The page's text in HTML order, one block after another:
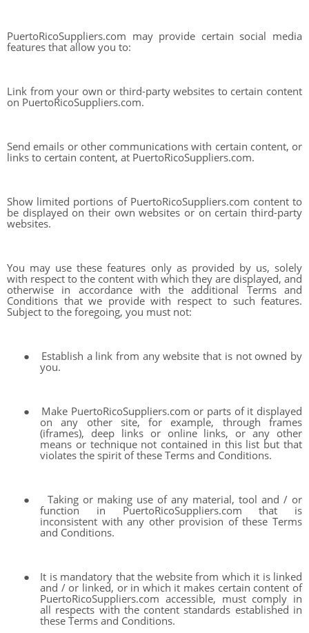
PuertoRicoSuppliers.com may provide certain social media
features that allow you to:
Link from your own or third-party websites to certain content
on PuertoRicoSuppliers.com.
Send emails or other communications with certain content, or
links to certain content, at PuertoRicoSuppliers.com.
Show limited portions of PuertoRicoSuppliers.com content to
be displayed on their own websites or on certain third-party
websites.
You may use these features only as provided by us, solely
with respect to the content with which they are displayed, and
otherwise in accordance with the additional Terms and
Conditions that we provide with respect to such features.
Subject to the foregoing, you must not:
●
Establish a link from any website that is not owned by
you.
●
Make PuertoRicoSuppliers.com or parts of it displayed
on any other site, for example, through frames
(iframes), deep links or online links, or any other
means or technique not contained in this list but that
violates the spirit of these Terms and Conditions.
●
Taking or making use of any material, tool and / or
function in PuertoRicoSuppliers.com that is
inconsistent with any other provision of these Terms
and Conditions.
●
It is mandatory that the website from which it is linked
and / or linked, or in which it makes certain content of
PuertoRicoSuppliers.com accessible, must comply in
all respects with the content standards established in
these Terms and Conditions.